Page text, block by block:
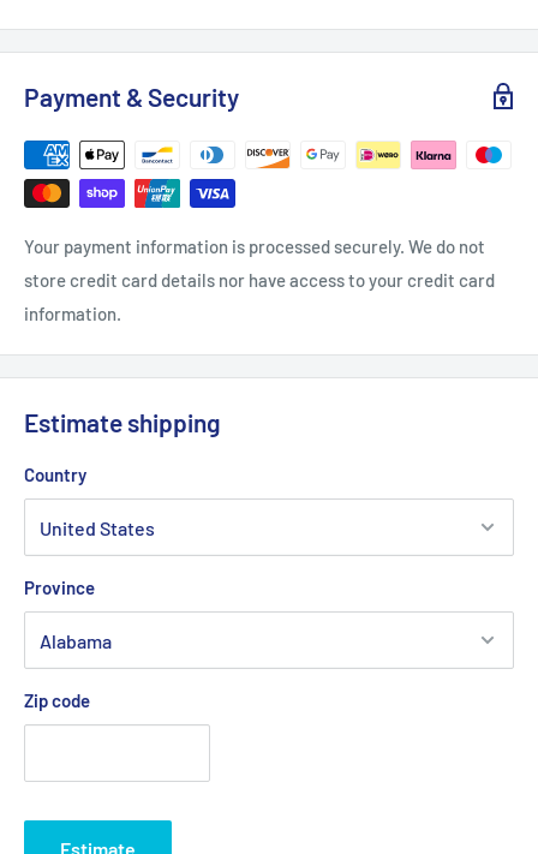
Payment & Security
Your payment information is processed securely. We do not
store credit card details nor have access to your credit card
information.
Estimate shipping
Country
Province
Zip code
Estimate